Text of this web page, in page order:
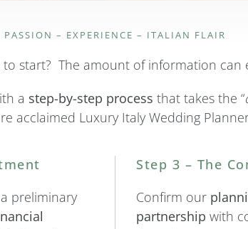
PASSION – EXPERIENCE – ITALIAN FLAIR
start? The amount of information can
a step-by-step process that takes the “
acclaimed Luxury Italy Wedding
preliminary
Step 3 – The
Confirm our
partnership with